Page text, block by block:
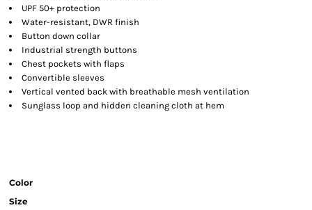
UPF 50+ protection
Water-resistant, DWR finish
Button down collar
Industrial strength buttons
Chest pockets with flaps
Convertible sleeves
Vertical vented back with breathable mesh ventilation
Sunglass loop and hidden cleaning cloth at hem
Color
Size